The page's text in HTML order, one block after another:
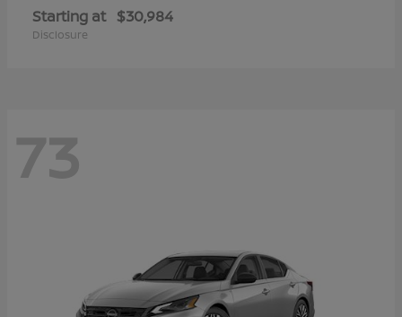
Starting at $30,984
Disclosure
73